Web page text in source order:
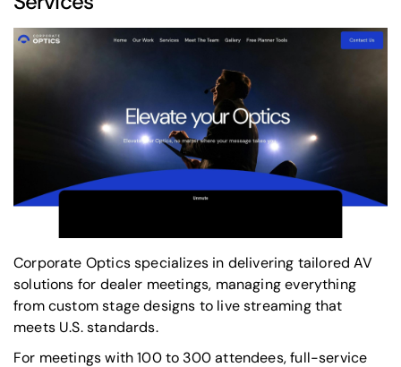
Corporate Optics specializes in delivering tailored AV
solutions for dealer meetings, managing everything
from custom stage designs to live streaming that
meets U.S. standards.
For meetings with 100 to 300 attendees, full-service